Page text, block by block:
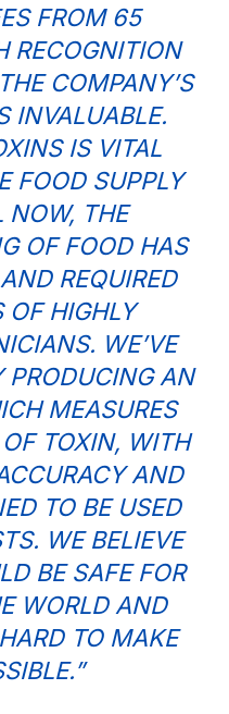
FROM 65
RECOGNITION
COMPANY’S
INVALUABLE.
IS VITAL
FOOD SUPPLY
NOW, THE
OF FOOD HAS
REQUIRED
OF HIGHLY
WE’VE
PRODUCING AN
MEASURES
TOXIN, WITH
AND
TO BE USED
WE BELIEVE
BE SAFE FOR
WORLD AND
TO MAKE